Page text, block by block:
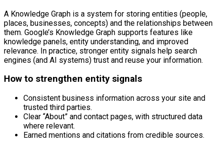
A Knowledge Graph is a system for storing entities (people,
places, businesses, concepts) and the relationships between
them. Google’s Knowledge Graph supports features like
knowledge panels, entity understanding, and improved
relevance. In practice, stronger entity signals help search
engines (and AI systems) trust and reuse your information.
How to strengthen entity signals
Consistent business information across your site and
trusted third parties.
Clear “About” and contact pages, with structured data
where relevant.
Earned mentions and citations from credible sources.